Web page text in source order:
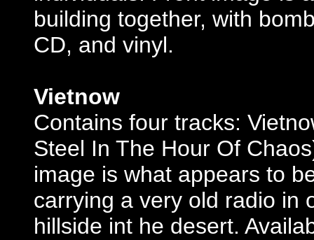
building together, with
CD, and vinyl.
Vietnow
Contains four tracks:
Steel In The Hour Of
image is what appears to
carrying a very old radio in
hillside int he desert.